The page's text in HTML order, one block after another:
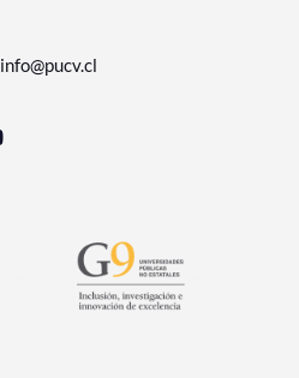
info@pucv.cl